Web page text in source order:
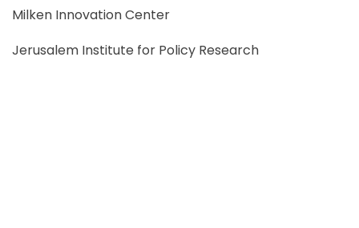
Milken Innovation Center
Jerusalem Institute for Policy Research